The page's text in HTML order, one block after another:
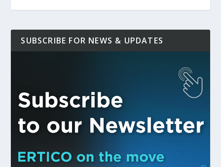
SUBSCRIBE FOR NEWS & UPDATES